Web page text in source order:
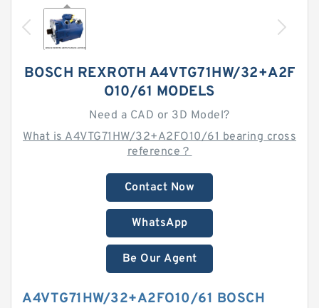
BOSCH REXROTH A4VTG71HW/32+A2F
O10/61 MODELS
Need a CAD or 3D Model?
What is A4VTG71HW/32+A2FO10/61 bearing cross
reference？
Contact Now
WhatsApp
Be Our Agent
A4VTG71HW/32+A2FO10/61 BOSCH